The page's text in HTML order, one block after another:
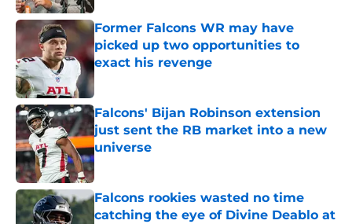
Former Falcons WR may have
picked up two opportunities to
exact his revenge
Published by on Invalid Date
Falcons' Bijan Robinson extension
just sent the RB market into a new
universe
Published by on Invalid Date
Falcons rookies wasted no time
catching the eye of Divine Deablo at